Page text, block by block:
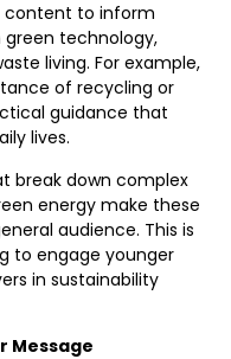
content to inform
green technology,
living. For example,
of recycling or
guidance that
lives.
break down complex
energy make these
audience. This is
to engage younger
in sustainability
Message